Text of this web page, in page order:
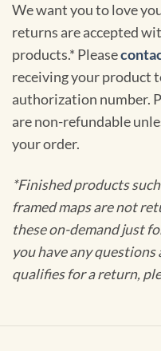
We want you to love
returns are accepted
products.* Please
receiving your product
authorization number.
are non-refundable
your order.
*Finished products
framed maps are not
these on-demand just
you have any
qualifies for a return,